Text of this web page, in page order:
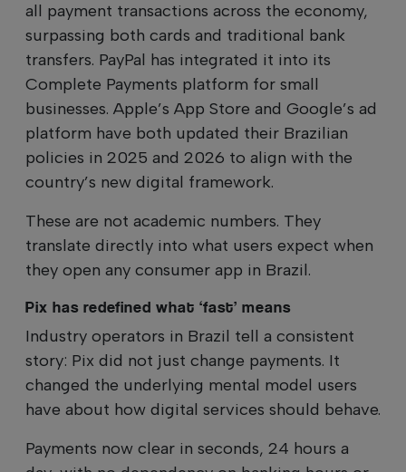
all payment transactions across the economy,
surpassing both cards and traditional bank
transfers. PayPal has integrated it into its
Complete Payments platform for small
businesses. Apple’s App Store and Google’s ad
platform have both updated their Brazilian
policies in 2025 and 2026 to align with the
country’s new digital framework.
These are not academic numbers. They
translate directly into what users expect when
they open any consumer app in Brazil.
Pix has redefined what ‘fast’ means
Industry operators in Brazil tell a consistent
story: Pix did not just change payments. It
changed the underlying mental model users
have about how digital services should behave.
Payments now clear in seconds, 24 hours a